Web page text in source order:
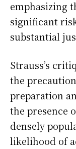
emphasizing
significant
substantial
Strauss’s
the
preparation
the presence
densely
likelihood of